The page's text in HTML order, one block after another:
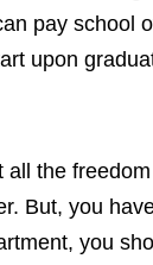
pay school
upon
the
But, you
you